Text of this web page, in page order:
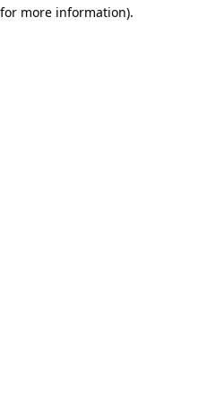
more information).